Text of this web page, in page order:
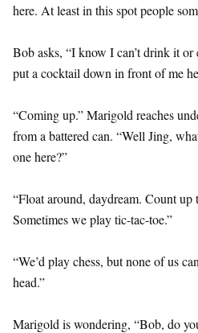
here. At least in this spot people
Bob asks, “I know I can’t drink it
put a cocktail down in front of me
“Coming up.” Marigold reaches
from a battered can. “Well Jing,
one here?”
“Float around, daydream. Count up
Sometimes we play tic-tac-toe.”
“We’d play chess, but none of us
head.”
Marigold is wondering, “Bob, do